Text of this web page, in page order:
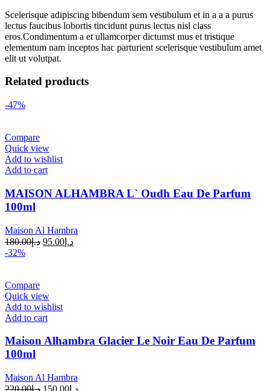
Scelerisque adipiscing bibendum sem vestibulum et in a a a purus
lectus faucibus lobortis tincidunt purus lectus nisl class
eros.Condimentum a et ullamcorper dictumst mus et tristique
elementum nam inceptos hac parturient scelerisque vestibulum amet
elit ut volutpat.
Related products
-47%
Compare
Quick view
Add to wishlist
Add to cart
MAISON ALHAMBRA L` Oudh Eau De Parfum
100ml
Maison Al Hambra
د.إ180.00 د.إ 95.00
-32%
Compare
Quick view
Add to wishlist
Add to cart
Maison Alhambra Glacier Le Noir Eau De Parfum
100ml
Maison Al Hambra
د.إ220.00 د.إ 150.00